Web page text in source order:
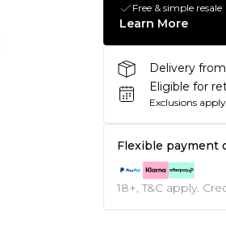
Free & simple resale
Learn More
Delivery
Eligible for
Exclusions apply.
Flexible payment
18+, T&C apply.